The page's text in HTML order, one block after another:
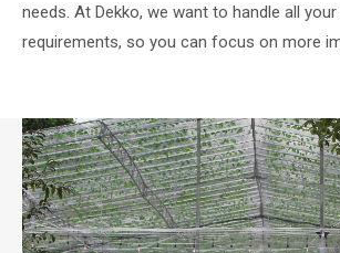
needs. At Dekko, we want to handle all
requirements, so you can focus on more